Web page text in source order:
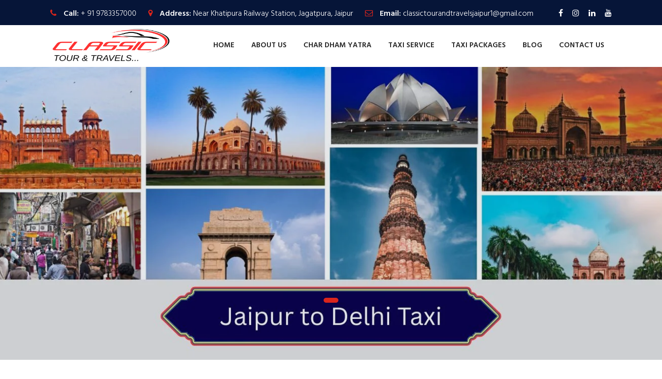
Call: + 91 9783357000 Address:Near Khatipura Railway Station, Jagatpura, Jaipur Email: classictourandtravelsjaipur1@gmail.com
HOME ABOUT US CHAR DHAM YATRA TAXI SERVICE TAXI PACKAGES BLOG CONTACT US